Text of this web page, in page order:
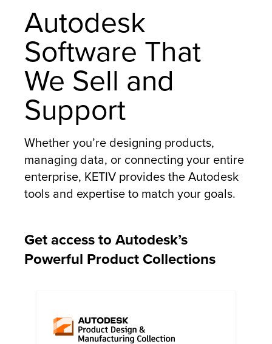
Autodesk
Software That
We Sell and
Support
Whether you’re designing products,
managing data, or connecting your entire
enterprise, KETIV provides the Autodesk
tools and expertise to match your goals.
Get access to Autodesk’s
Powerful Product Collections